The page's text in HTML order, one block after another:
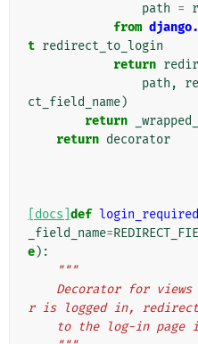
path =
from
t redirect_to_login
return
path ,
ct_field_name)
return
return decorator
[docs] def login_required
_field_name=
e):
"""
r is logged in,
to the log-in